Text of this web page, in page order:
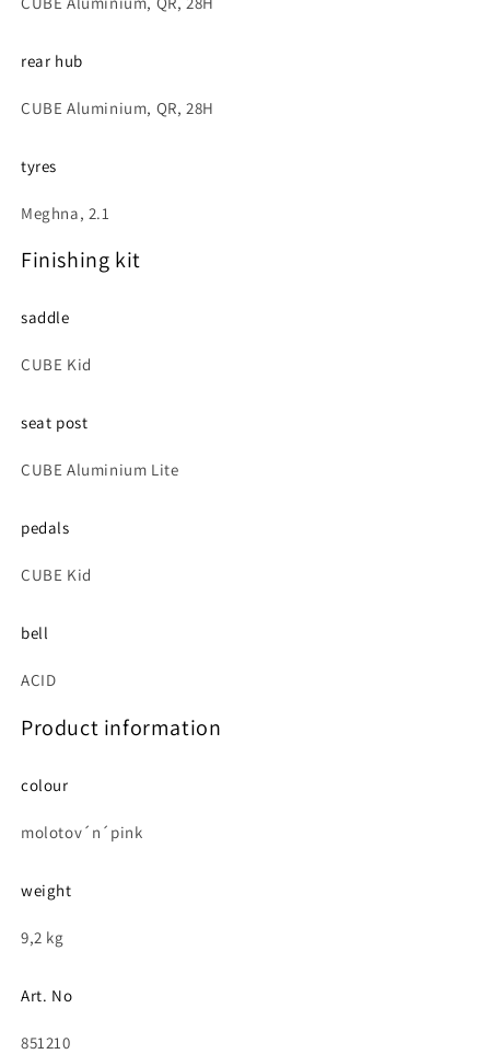
rear hub
CUBE Aluminium, QR, 28H
tyres
Meghna, 2.1
Finishing kit
saddle
CUBE Kid
seat post
CUBE Aluminium Lite
pedals
CUBE Kid
bell
ACID
Product information
colour
molotov´n´pink
weight
9,2 kg
Art. No
851210